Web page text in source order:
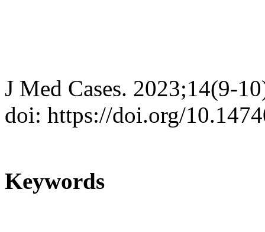
J Med Cases. 2023;14(9-
doi: https://doi.org/
Keywords